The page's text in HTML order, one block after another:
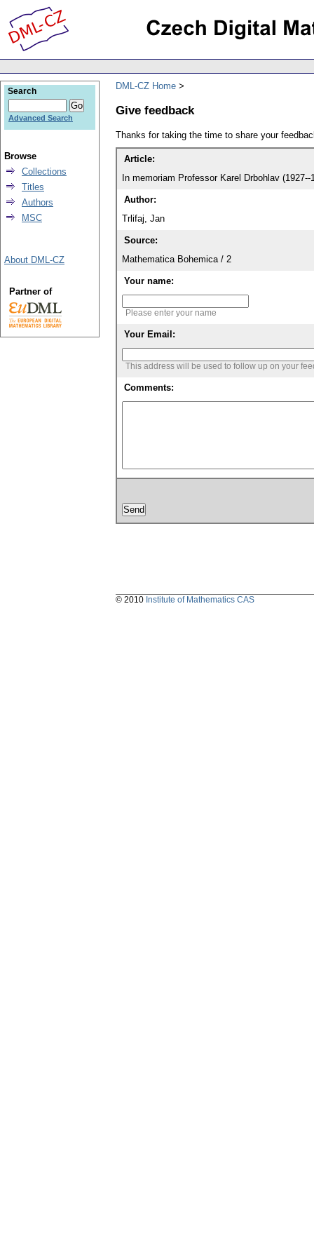
DML-CZ Home
Give feedback
Thanks for taking the time to share your
Article:
In memoriam Professor Karel Drbohlav (1927--
Author:
Trlifaj, Jan
Source:
Mathematica Bohemica / 2
Your name:
Please enter your name
Your Email:
This address will be used to follow up on your
Comments:
Search
Advanced Search
Browse
Collections
Titles
Authors
MSC
About DML-CZ
Partner of
© 2010 Institute of Mathematics CAS